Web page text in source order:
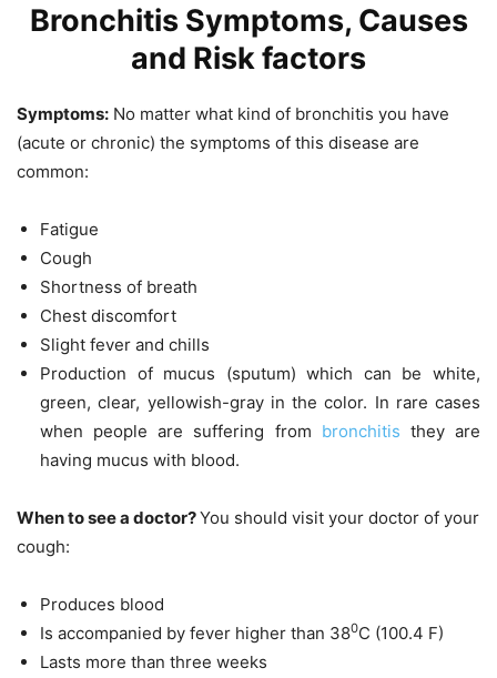
Bronchitis Symptoms, Causes
and Risk factors
Symptoms: No matter what kind of bronchitis you have
(acute or chronic) the symptoms of this disease are
common:
Fatigue
Cough
Shortness of breath
Chest discomfort
Slight fever and chills
Production of mucus (sputum) which can be white,
green, clear, yellowish-gray in the color. In rare cases
when people are suffering from bronchitis they are
having mucus with blood.
When to see a doctor?You should visit your doctor of your
cough:
Produces blood
Is accompanied by fever higher than 380C (100.4 F)
Lasts more than three weeks